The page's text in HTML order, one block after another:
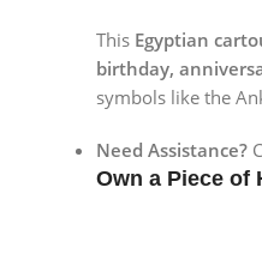
This Egyptian
birthday,
symbols like the
Need Assistance?
Own a Piece of